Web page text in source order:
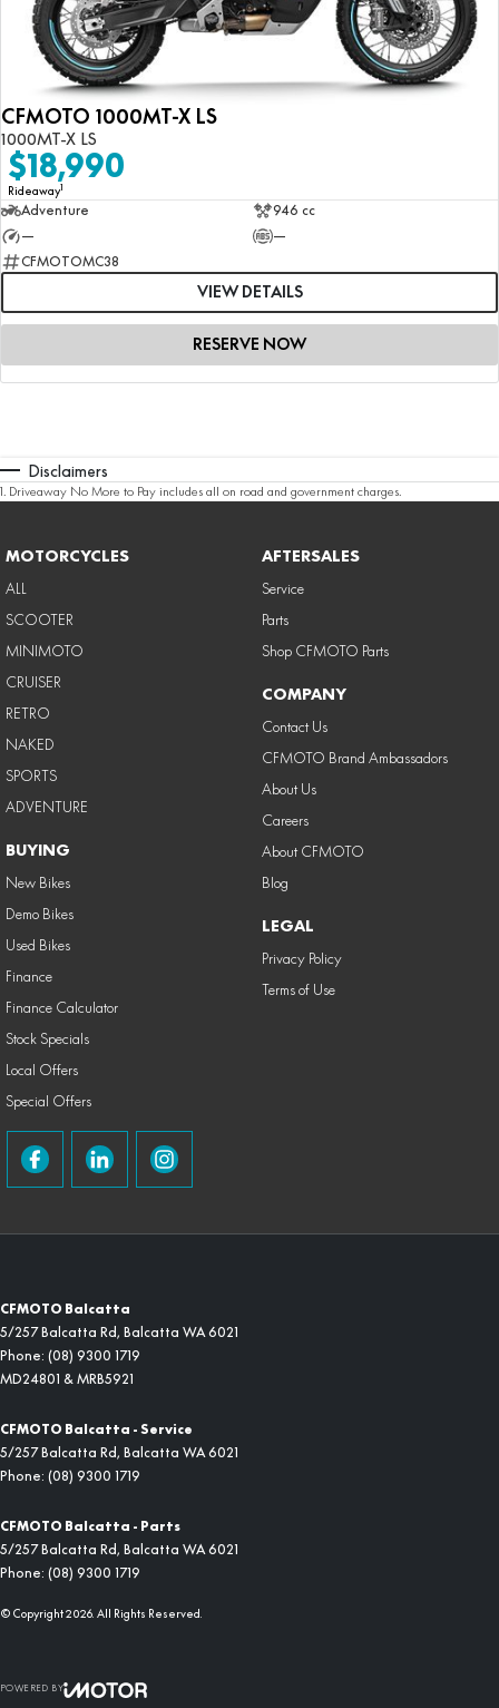
CFMOTO 1000MT-X LS
1000MT-X LS
$18,990
Rideaway1
Adventure
946 cc
—
—
CFMOTOMC38
VIEW DETAILS
RESERVE NOW
Disclaimers
1. Driveaway No More to Pay includes all on road and government charges.
MOTORCYCLES
ALL
SCOOTER
MINIMOTO
CRUISER
RETRO
NAKED
SPORTS
ADVENTURE
BUYING
New Bikes
Demo Bikes
Used Bikes
Finance
Finance Calculator
Stock Specials
Local Offers
Special Offers
AFTERSALES
Service
Parts
Shop CFMOTO Parts
COMPANY
Contact Us
CFMOTO Brand Ambassadors
About Us
Careers
About CFMOTO
Blog
LEGAL
Privacy Policy
Terms of Use
CFMOTO Balcatta
5/257 Balcatta Rd, Balcatta WA 6021
Phone: (08) 9300 1719
MD24801 & MRB5921
CFMOTO Balcatta - Service
5/257 Balcatta Rd, Balcatta WA 6021
Phone: (08) 9300 1719
CFMOTO Balcatta - Parts
5/257 Balcatta Rd, Balcatta WA 6021
Phone: (08) 9300 1719
© Copyright2026. All Rights Reserved.
POWERED BY